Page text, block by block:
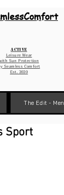
Active
Leisure Wear
Sun Protection
Seamless Comfort
Est. 2020
The Edit - Men
Sport